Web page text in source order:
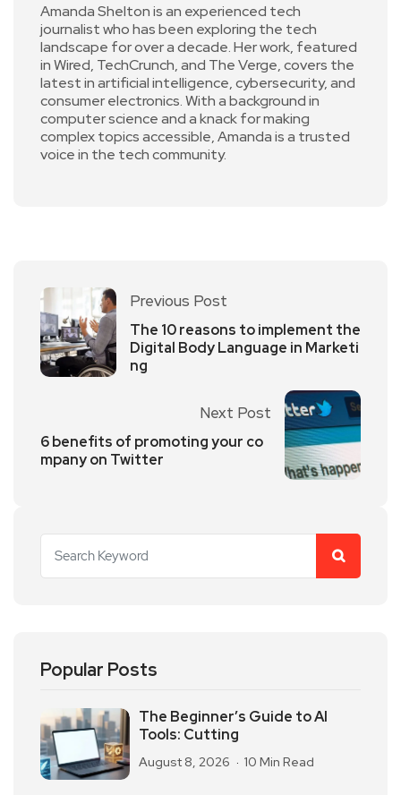
Amanda Shelton is an experienced tech
journalist who has been exploring the tech
landscape for over a decade. Her work, featured
in Wired, TechCrunch, and The Verge, covers the
latest in artificial intelligence, cybersecurity, and
consumer electronics. With a background in
computer science and a knack for making
complex topics accessible, Amanda is a trusted
voice in the tech community.
Previous Post
The 10 reasons to implement the
Digital Body Language in Marketi
ng
Next Post
6 benefits of promoting your co
mpany on Twitter
Popular Posts
The Beginner’s Guide to AI
Tools: Cutting
August 8, 2026 10 Min Read